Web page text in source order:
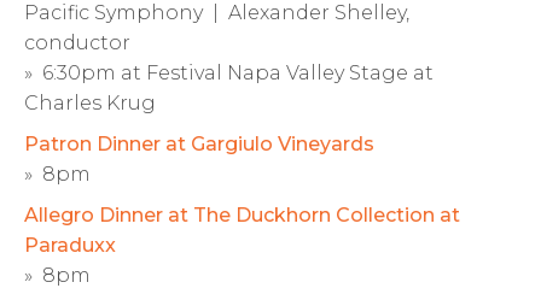
Pacific Symphony | Alexander Shelley,
conductor
» 6:30pm at Festival Napa Valley Stage at
Charles Krug
Patron Dinner at Gargiulo Vineyards
» 8pm
Allegro Dinner at The Duckhorn Collection at
Paraduxx
» 8pm